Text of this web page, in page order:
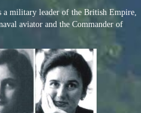
a military leader of the British Empire,
aviator and the Commander of